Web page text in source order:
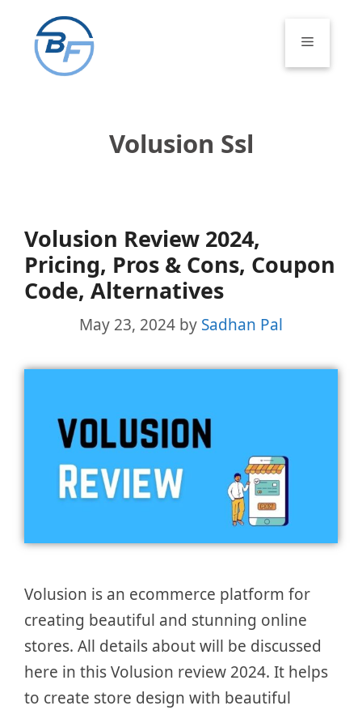
content
Menu
Volusion Ssl
Volusion Review 2024,
Pricing, Pros & Cons, Coupon
Code, Alternatives
May 23, 2024 by Sadhan Pal
Volusion is an ecommerce platform for
creating beautiful and stunning online
stores. All details about will be discussed
here in this Volusion review 2024. It helps
to create store design with beautiful